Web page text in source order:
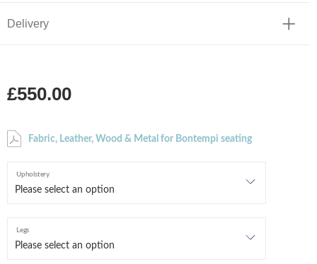
Delivery
£550.00
Fabric, Leather, Wood & Metal for Bontempi seating
Upholstery
Legs